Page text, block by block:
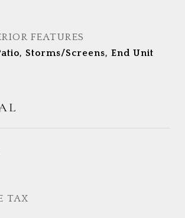
FEATURES
Storms/Screens, End Unit
TAX